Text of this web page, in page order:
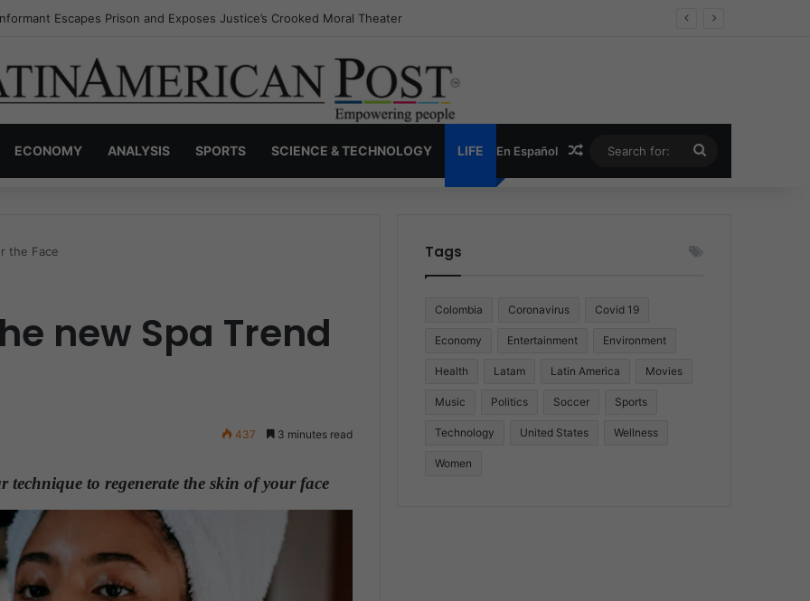
Narcos: The Secret War Over Truth, Power, and the New Drug Economy
ECONOMY ANALYSIS SPORTS SCIENCE & TECHNOLOGY LIFE En Español Random Article
for:
the Face
new Spa Trend
437 3 minutes read
to regenerate the skin of your face
Tags
Colombia Coronavirus Covid 19
Economy Entertainment Environment
Health Latam Latin America Movies
Music Politics Soccer Sports
Technology United States Wellness
Women